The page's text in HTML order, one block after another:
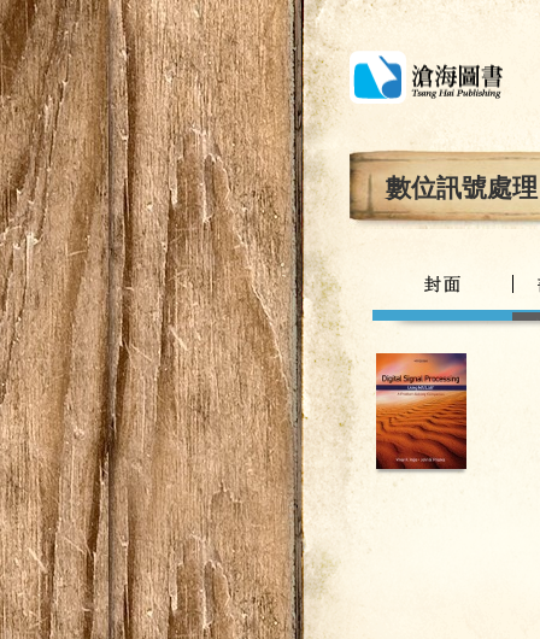
數位訊號處理